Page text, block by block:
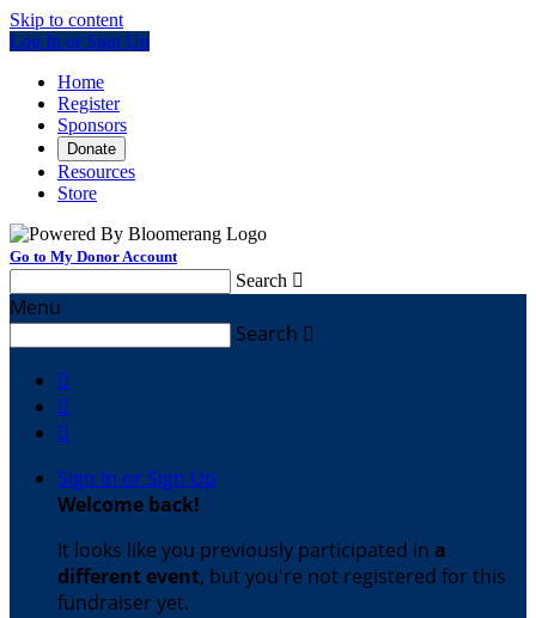
Skip to content
Log In or Sign Up
Home
Register
Sponsors
Donate
Resources
Store
Go to My Donor Account
Search 
Menu
Search 



Sign In or Sign Up
Welcome back!
It looks like you previously participated in a
different event, but you're not registered for this
fundraiser yet.